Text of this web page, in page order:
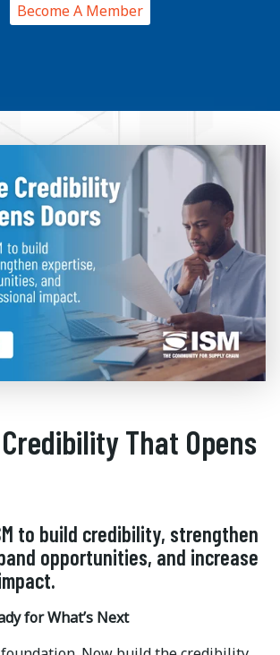
Become A Member
That Opens
to build credibility, strengthen
opportunities, and increase
for What’s Next